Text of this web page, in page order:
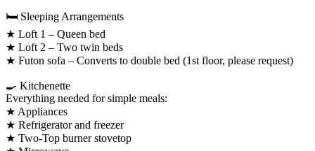
🛏️ Sleeping Arrangements
★ Loft 1 – Queen bed
★ Loft 2 – Two twin beds
★ Futon sofa – Converts to double bed (1st floor, please request)
🍳 Kitchenette
Everything needed for simple meals:
★ Appliances
★ Refrigerator and freezer
★ Two-Top burner stovetop